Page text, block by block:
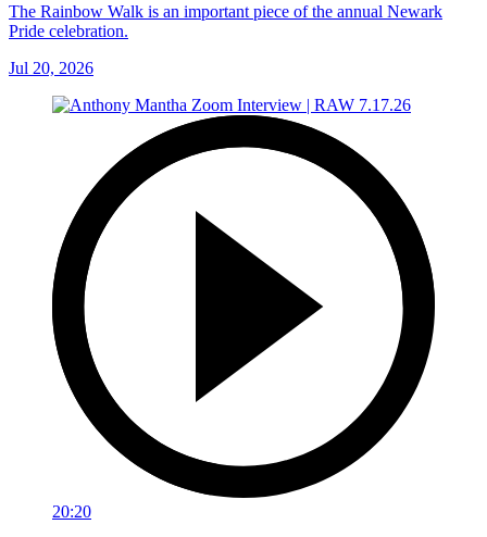
The Rainbow Walk is an important piece of the annual Newark
Pride celebration.
Jul 20, 2026
20:20